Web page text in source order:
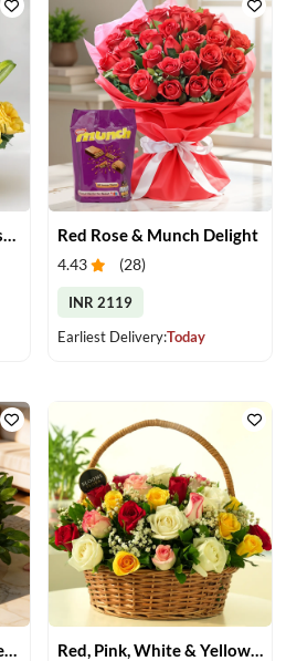
Golden Grace Yellow Roses Basket Red Rose & Munch Delight
4.43 (28)
INR 2119
Earliest Delivery:Today
Red, Pink, White & Yellow Roses in a Basket